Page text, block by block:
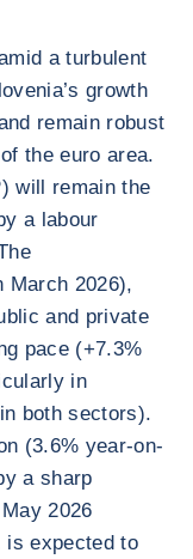
a turbulent
growth
remain robust
the euro area.
will remain the
a labour
March 2026),
and private
pace (+7.3%
in
both sectors).
(3.6% year-on-
a sharp
2026
is expected to